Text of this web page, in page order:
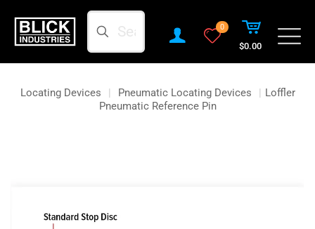
Search
0
$0.00
Locating Devices | Pneumatic Locating Devices | Loffler
Pneumatic Reference Pin